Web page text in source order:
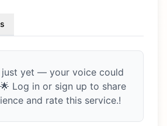
just yet — your voice could
Log in or sign up to share
and rate this service.!